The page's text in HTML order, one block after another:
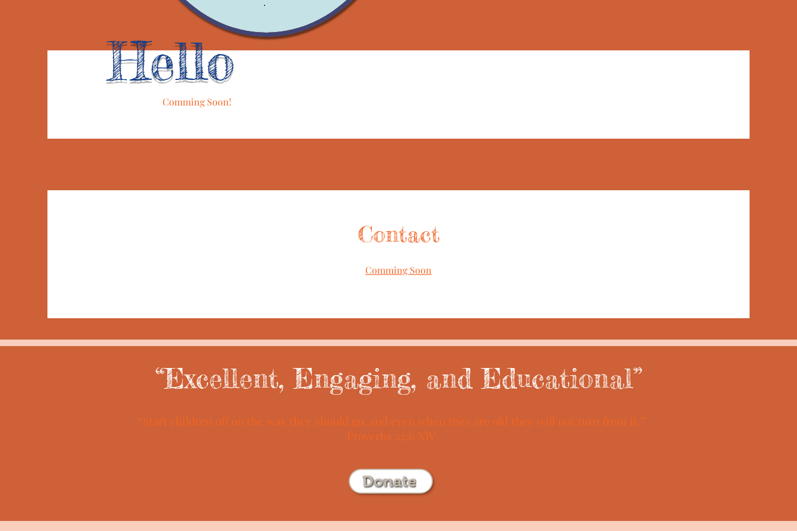
Hello
Comming Soon!
Contact
Comming Soon
“Excellent, Engaging, and Educational”
“Start children off on the way they should go, and even when they are old they will not turn from it.”
Proverbs 22:6 NIV
Donate